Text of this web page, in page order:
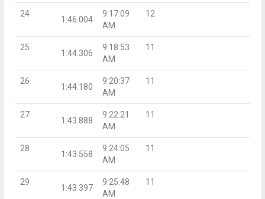
24
1:46.004
9:17:09
AM
12
25
1:44.306
9:18:53
AM
11
26
1:44.180
9:20:37
AM
11
27
1:43.888
9:22:21
AM
11
28
1:43.558
9:24:05
AM
11
29
1:43.397
9:25:48
AM
11